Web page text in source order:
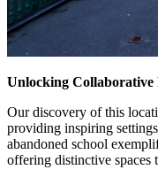
Unlocking Collaborative
Our discovery of this
providing inspiring
abandoned school
offering distinctive spaces